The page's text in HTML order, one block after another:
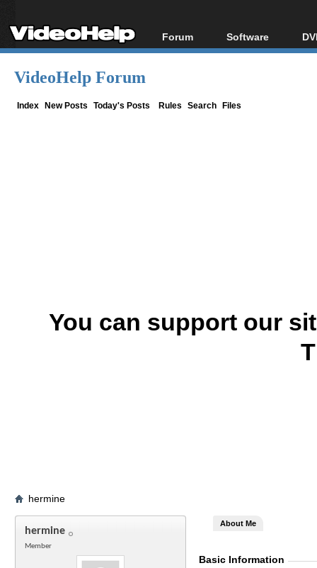
Forum
Forum Index
Software
All software
VideoHelp Forum
Index New Posts Today's Posts Rules Search Files
You can support our
hermine
hermine
Member
About Me
Basic Information